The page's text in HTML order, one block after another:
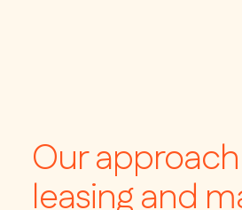
Our
leasing and